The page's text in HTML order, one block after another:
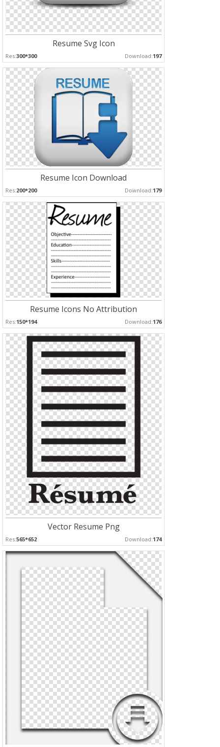
Resume Svg Icon
Res:300*300 Download:197
Resume Icon Download
Res:200*200 Download:179
Resume Icons No Attribution
Res:150*194 Download:176
Vector Resume Png
Res:565*652 Download:174